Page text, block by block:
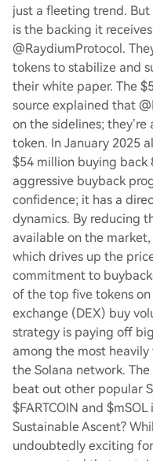
just a fleeting trend. But
is the backing it
@RaydiumProtocol.
tokens to stabilize and
their white paper. The
source explained that
on the sidelines;
token. In January 2025
$54 million buying back
aggressive buyback
confidence; it has a
dynamics. By reducing
available on the
which drives up the
commitment to
of the top five tokens
exchange (DEX) buy
strategy is paying off
among the most
the Solana network.
beat out other popular
$FARTCOIN and
Sustainable Ascent?
undoubtedly exciting